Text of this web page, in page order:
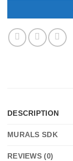
DESCRIPTION
MURALS SDK
REVIEWS (0)